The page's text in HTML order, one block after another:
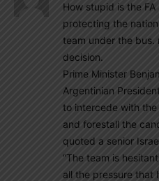
How stupid is the
protecting the
team under the bus.
decision.
Prime Minister
Argentinian
to intercede with
and forestall the
quoted a senior
“The team is
all the pressure that